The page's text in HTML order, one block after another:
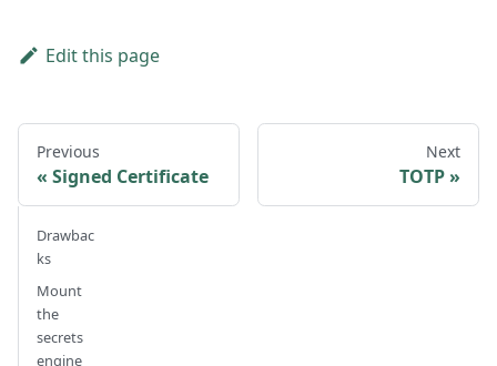
Edit this page
Previous
Signed Certificate
Next
TOTP
Drawbac
ks
Mount
the
secrets
engine